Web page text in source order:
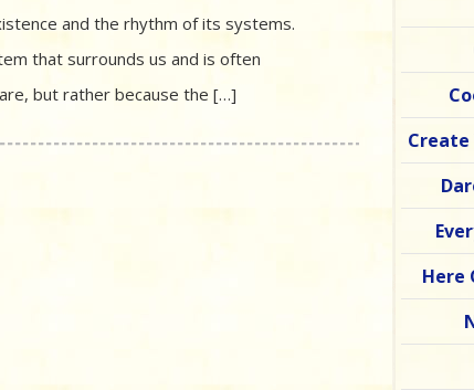
and the rhythm of its systems.
that surrounds us and is often
but rather because the […]
Create
Here